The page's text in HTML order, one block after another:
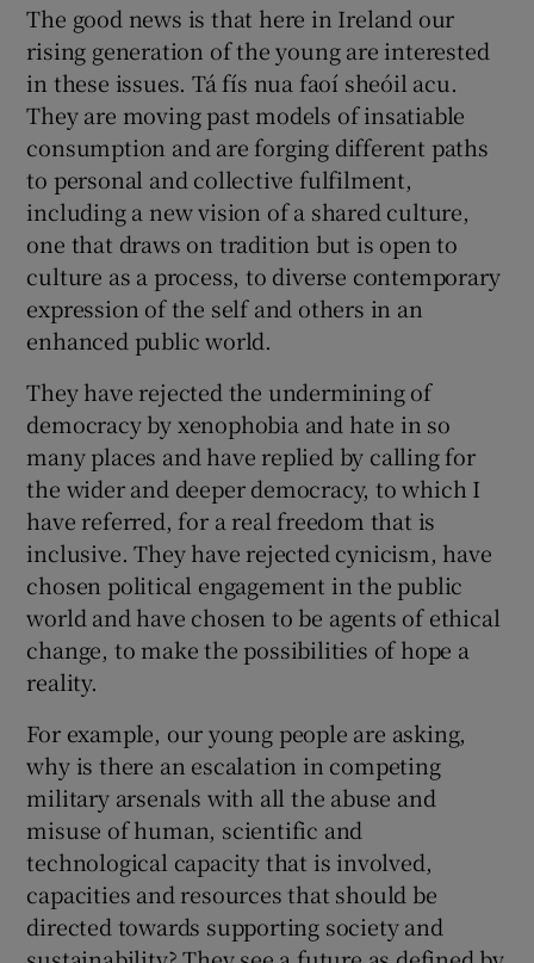
The good news is that here in Ireland our
rising generation of the young are interested
in these issues. Tá fís nua faoí sheóil acu.
They are moving past models of insatiable
consumption and are forging different paths
to personal and collective fulfilment,
including a new vision of a shared culture,
one that draws on tradition but is open to
culture as a process, to diverse contemporary
expression of the self and others in an
enhanced public world.
They have rejected the undermining of
democracy by xenophobia and hate in so
many places and have replied by calling for
the wider and deeper democracy, to which I
have referred, for a real freedom that is
inclusive. They have rejected cynicism, have
chosen political engagement in the public
world and have chosen to be agents of ethical
change, to make the possibilities of hope a
reality.
For example, our young people are asking,
why is there an escalation in competing
military arsenals with all the abuse and
misuse of human, scientific and
technological capacity that is involved,
capacities and resources that should be
directed towards supporting society and